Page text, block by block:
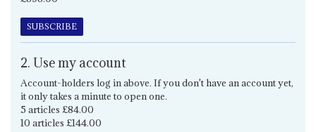
SUBSCRIBE
2. Use my account
Account-holders log in above. If you don't have an account yet,
it only takes a minute to open one.
5 articles £84.00
10 articles £144.00